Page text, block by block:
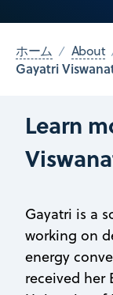
ホーム About
Gayatri
Learn
Gayatri is a
working on
energy
received her